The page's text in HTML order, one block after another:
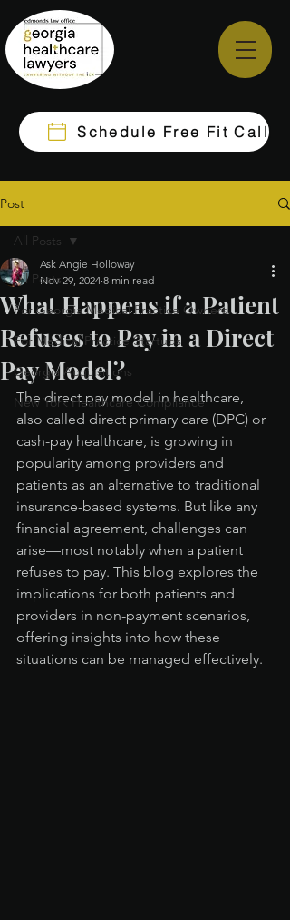
Schedule Free Fit Call
Post
All Posts
For Georgia Medical Practice Owners
For Medical Practice Startups
Georgia Acquisitions
New York Healthcare Compliance
All Posts
What Happens if a Patient
Refuses to Pay in a Direct
Pay Model?
Ask Angie Holloway
Nov 29, 2024 8 min read
The direct pay model in healthcare,
also called direct primary care (DPC) or
cash-pay healthcare, is growing in
popularity among providers and
patients as an alternative to traditional
insurance-based systems. But like any
financial agreement, challenges can
arise—most notably when a patient
refuses to pay. This blog explores the
implications for both patients and
providers in non-payment scenarios,
offering insights into how these
situations can be managed effectively.